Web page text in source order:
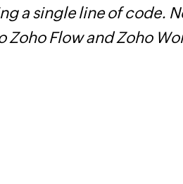
a single line of code.
Zoho Flow and Zoho